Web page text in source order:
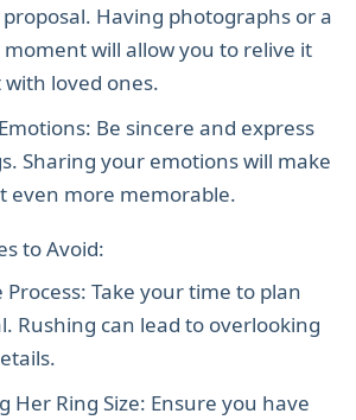
Having photographs or a
will allow you to relive it
loved ones.
Sharing your emotions will make
even more memorable.
to Avoid:
Rushing can lead to overlooking